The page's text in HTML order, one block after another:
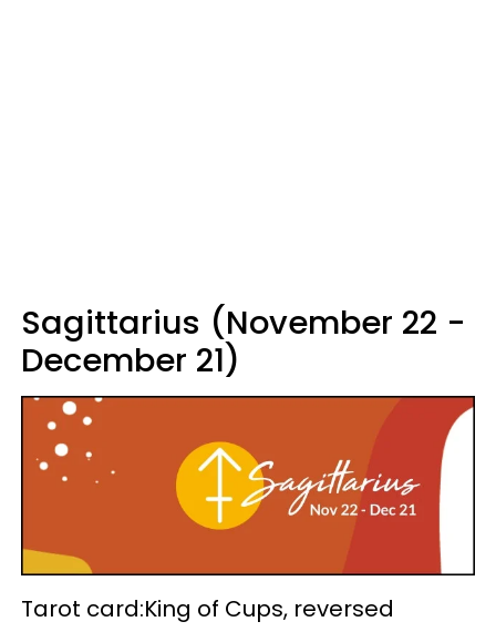
Sagittarius (November 22 -
December 21)
Tarot card:King of Cups, reversed